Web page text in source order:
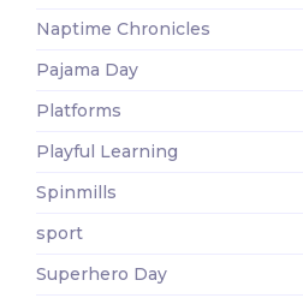
Naptime Chronicles
Pajama Day
Platforms
Playful Learning
Spinmills
sport
Superhero Day